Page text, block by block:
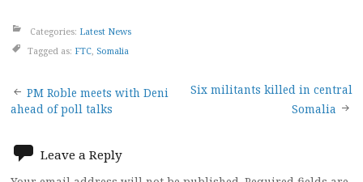
Categories: Latest News
Tagged as: FTC Somalia
Post
navigation
PM Roble meets with Deni
ahead of poll talks
Six militants killed in central
Somalia
Leave a Reply